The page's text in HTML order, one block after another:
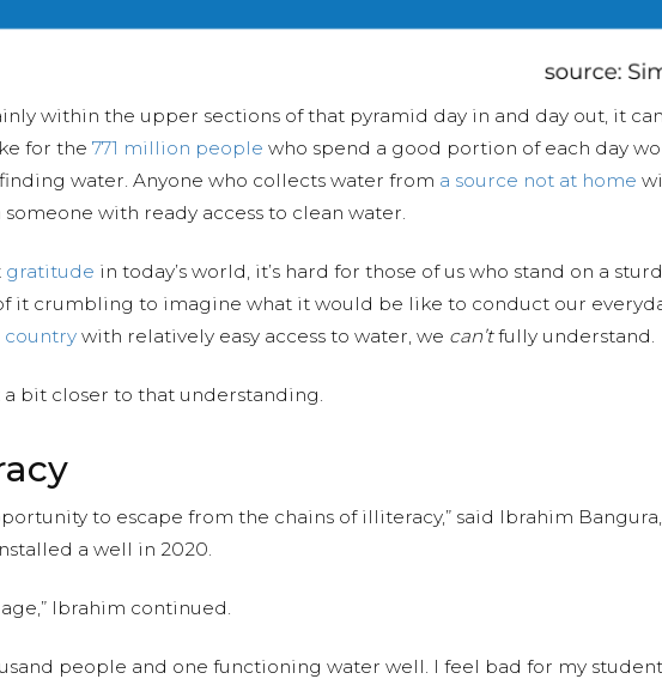
within the upper sections of that pyramid day in and day out, it
for the 771 million people who spend a good portion of each day
water. Anyone who collects water from a source not at home
with ready access to clean water.
gratitude in today’s world, it’s hard for those of us who stand on a
it crumbling to imagine what it would be like to conduct our
with relatively easy access to water, we can’tfully understand.
bit closer to that understanding.
to escape from the chains of illiteracy,” said Ibrahim
a well in 2020.
Ibrahim continued.
people and one functioning water well. I feel bad for my